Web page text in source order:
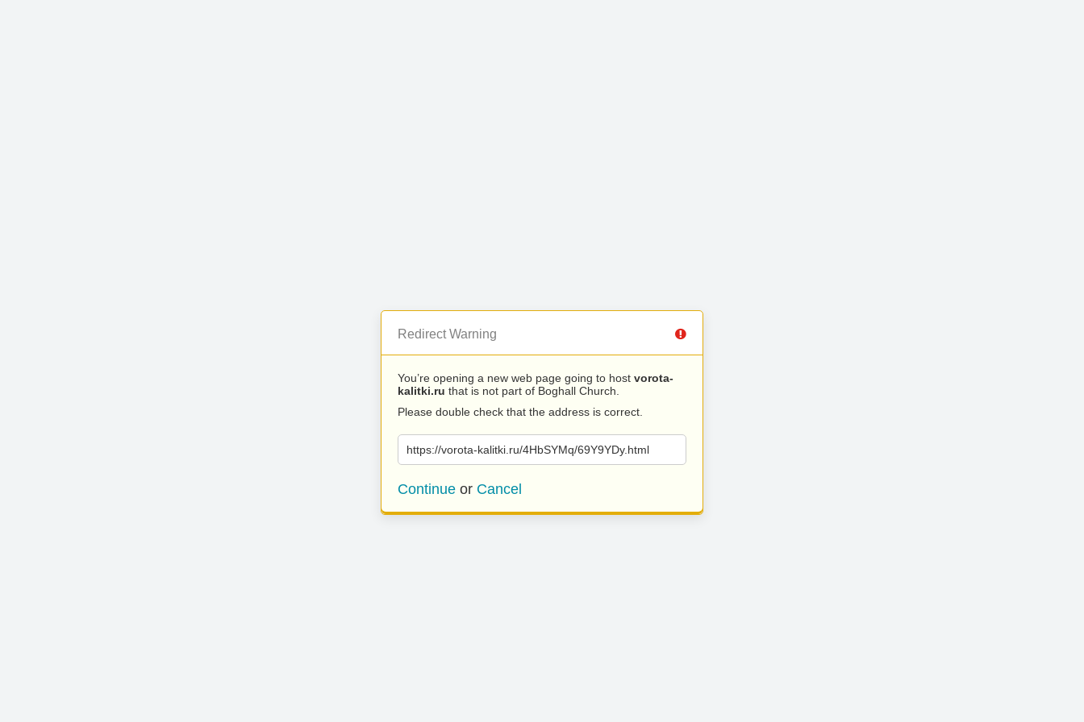
Redirect Warning
You’re opening a new web page going to host vorota-
kalitki.ru that is not part of Boghall Church.
Please double check that the address is correct.
https://vorota-kalitki.ru/4HbSYMq/69Y9YDy.html
Continue or Cancel